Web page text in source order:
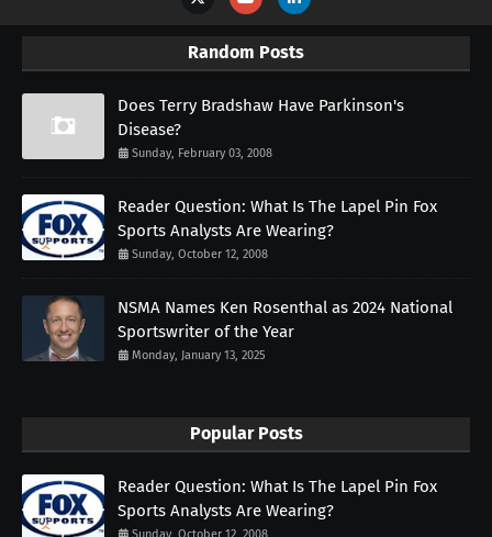
Random Posts
Does Terry Bradshaw Have Parkinson's
Disease?
Sunday, February 03, 2008
Reader Question: What Is The Lapel Pin Fox
Sports Analysts Are Wearing?
Sunday, October 12, 2008
NSMA Names Ken Rosenthal as 2024 National
Sportswriter of the Year
Monday, January 13, 2025
Popular Posts
Reader Question: What Is The Lapel Pin Fox
Sports Analysts Are Wearing?
Sunday, October 12, 2008